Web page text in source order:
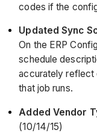
codes if the
Updated Sync
On the ERP
schedule
accurately reflect
that job runs.
Added Vendor
(10/14/15)